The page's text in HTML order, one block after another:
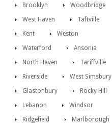
Brooklyn
Woodbridge
West Haven
Taftville
Kent
Weston
Waterford
Ansonia
North Haven
Tariffville
Riverside
West Simsbury
Glastonbury
Rocky Hill
Lebanon
Windsor
Ridgefield
Marlborough